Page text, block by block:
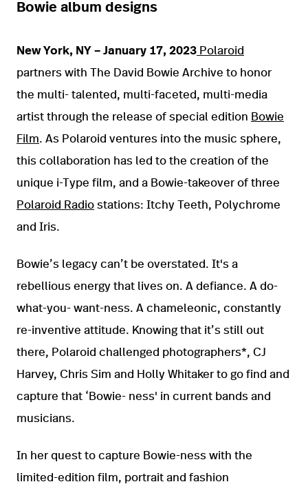
Bowie album designs
New York, NY – January 17, 2023 Polaroid
partners with The David Bowie Archive to honor
the multi- talented, multi-faceted, multi-media
artist through the release of special edition Bowie
Film. As Polaroid ventures into the music sphere,
this collaboration has led to the creation of the
unique i-Type film, and a Bowie-takeover of three
Polaroid Radio stations: Itchy Teeth, Polychrome
and Iris.
Bowie’s legacy can’t be overstated. It's a
rebellious energy that lives on. A defiance. A do-
what-you- want-ness. A chameleonic, constantly
re-inventive attitude. Knowing that it’s still out
there, Polaroid challenged photographers*, CJ
Harvey, Chris Sim and Holly Whitaker to go find and
capture that ‘Bowie- ness' in current bands and
musicians.
In her quest to capture Bowie-ness with the
limited-edition film, portrait and fashion